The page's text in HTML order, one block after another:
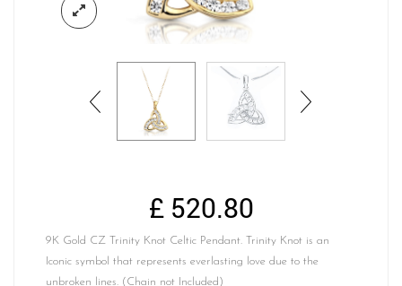
£520.80
9K Gold CZ Trinity Knot Celtic Pendant. Trinity Knot is an
Iconic symbol that represents everlasting love due to the
unbroken lines. (Chain not Included)